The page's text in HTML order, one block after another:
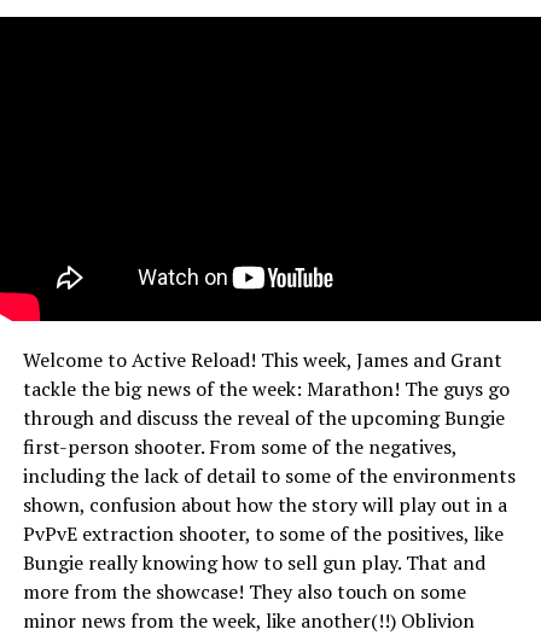
Welcome to Active Reload! This week, James and Grant
tackle the big news of the week: Marathon! The guys go
through and discuss the reveal of the upcoming Bungie
first-person shooter. From some of the negatives,
including the lack of detail to some of the environments
shown, confusion about how the story will play out in a
PvPvE extraction shooter, to some of the positives, like
Bungie really knowing how to sell gun play. That and
more from the showcase! They also touch on some
minor news from the week, like another(!!) Oblivion